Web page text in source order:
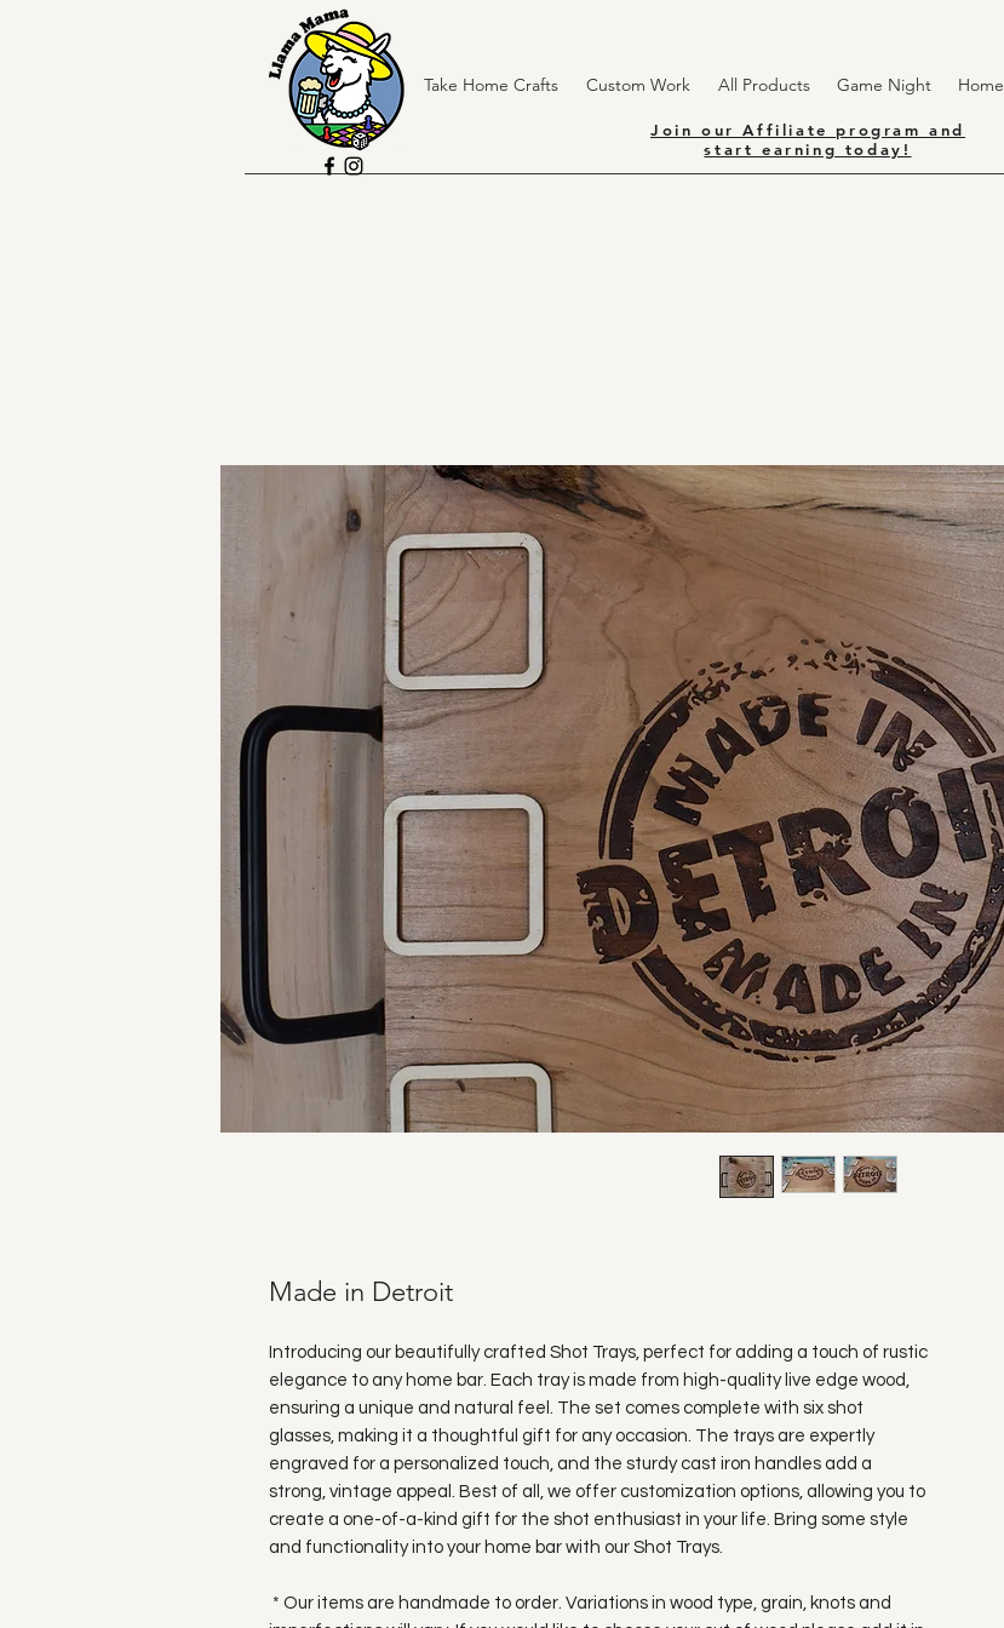
Take Home Crafts Custom Work All Products Game Night Home
Join our Affiliate program and
start earning today!
Made in Detroit
Introducing our beautifully crafted Shot Trays, perfect for adding a touch of rustic
elegance to any home bar. Each tray is made from high-quality live edge wood,
ensuring a unique and natural feel. The set comes complete with six shot
glasses, making it a thoughtful gift for any occasion. The trays are expertly
engraved for a personalized touch, and the sturdy cast iron handles add a
strong, vintage appeal. Best of all, we offer customization options, allowing you to
create a one-of-a-kind gift for the shot enthusiast in your life. Bring some style
and functionality into your home bar with our Shot Trays.
* Our items are handmade to order. Variations in wood type, grain, knots and